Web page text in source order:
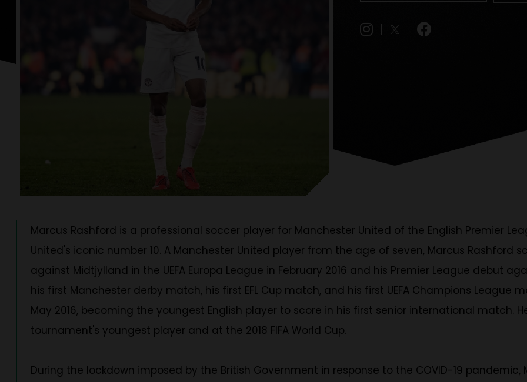
Marcus Rashford is a professional soccer player for Manchester United of the English Premier
United's iconic number 10. A Manchester United player from the age of seven, Marcus
against Midtjylland in the UEFA Europa League in February 2016 and his Premier League debut
his first Manchester derby match, his first EFL Cup match, and his first UEFA Champions League
May 2016, becoming the youngest English player to score in his first senior international match.
tournament's youngest player and at the 2018 FIFA World Cup.
During the lockdown imposed by the British Government in response to the COVID-19